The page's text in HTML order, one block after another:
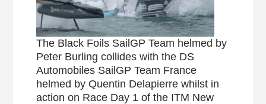
The Black Foils SailGP Team helmed by
Peter Burling collides with the DS
Automobiles SailGP Team France
helmed by Quentin Delapierre whilst in
action on Race Day 1 of the ITM New